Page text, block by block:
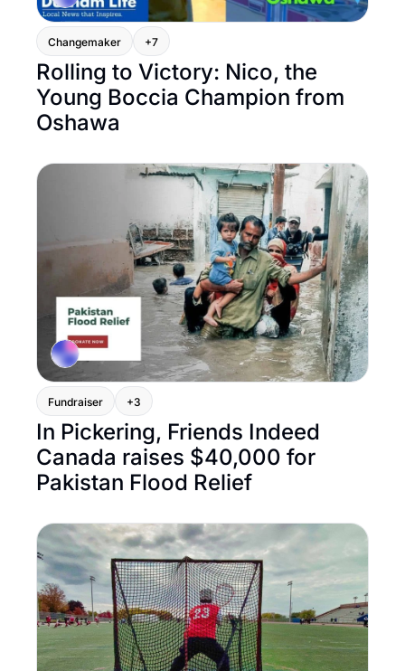
Changemaker +7
Rolling to Victory: Nico, the
Young Boccia Champion from
Oshawa
Fundraiser +3
In Pickering, Friends Indeed
Canada raises $40,000 for
Pakistan Flood Relief